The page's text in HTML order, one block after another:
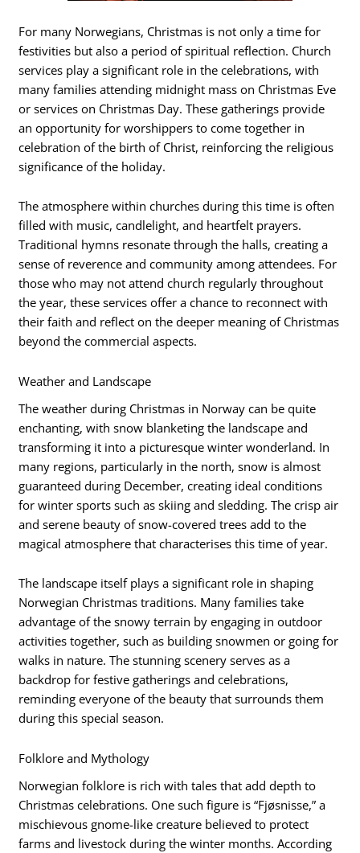
For many Norwegians, Christmas is not only a time for
festivities but also a period of spiritual reflection. Church
services play a significant role in the celebrations, with
many families attending midnight mass on Christmas Eve
or services on Christmas Day. These gatherings provide
an opportunity for worshippers to come together in
celebration of the birth of Christ, reinforcing the religious
significance of the holiday.
The atmosphere within churches during this time is often
filled with music, candlelight, and heartfelt prayers.
Traditional hymns resonate through the halls, creating a
sense of reverence and community among attendees. For
those who may not attend church regularly throughout
the year, these services offer a chance to reconnect with
their faith and reflect on the deeper meaning of Christmas
beyond the commercial aspects.
Weather and Landscape
The weather during Christmas in Norway can be quite
enchanting, with snow blanketing the landscape and
transforming it into a picturesque winter wonderland. In
many regions, particularly in the north, snow is almost
guaranteed during December, creating ideal conditions
for winter sports such as skiing and sledding. The crisp air
and serene beauty of snow-covered trees add to the
magical atmosphere that characterises this time of year.
The landscape itself plays a significant role in shaping
Norwegian Christmas traditions. Many families take
advantage of the snowy terrain by engaging in outdoor
activities together, such as building snowmen or going for
walks in nature. The stunning scenery serves as a
backdrop for festive gatherings and celebrations,
reminding everyone of the beauty that surrounds them
during this special season.
Folklore and Mythology
Norwegian folklore is rich with tales that add depth to
Christmas celebrations. One such figure is “Fjøsnisse,” a
mischievous gnome-like creature believed to protect
farms and livestock during the winter months. According